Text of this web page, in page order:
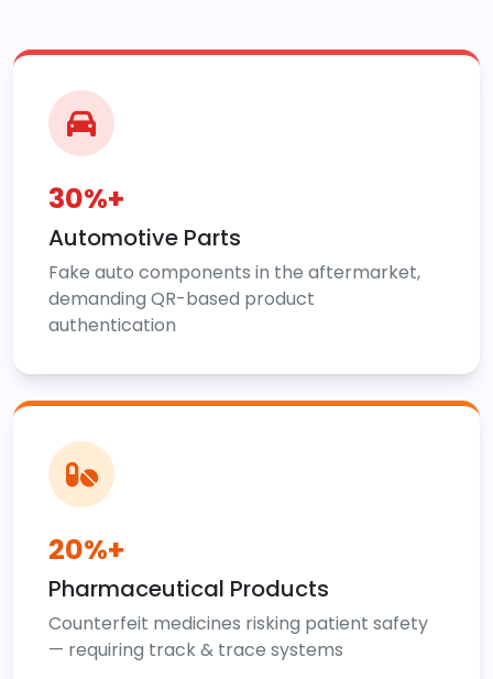
30%+
Automotive Parts
Fake auto components in the aftermarket,
demanding QR-based product
authentication
20%+
Pharmaceutical Products
Counterfeit medicines risking patient safety
— requiring track & trace systems